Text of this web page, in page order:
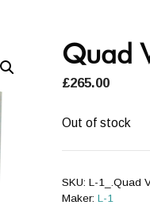
Quad
£265.00
Out of stock
SKU: L-1_.Quad
Maker: L-1